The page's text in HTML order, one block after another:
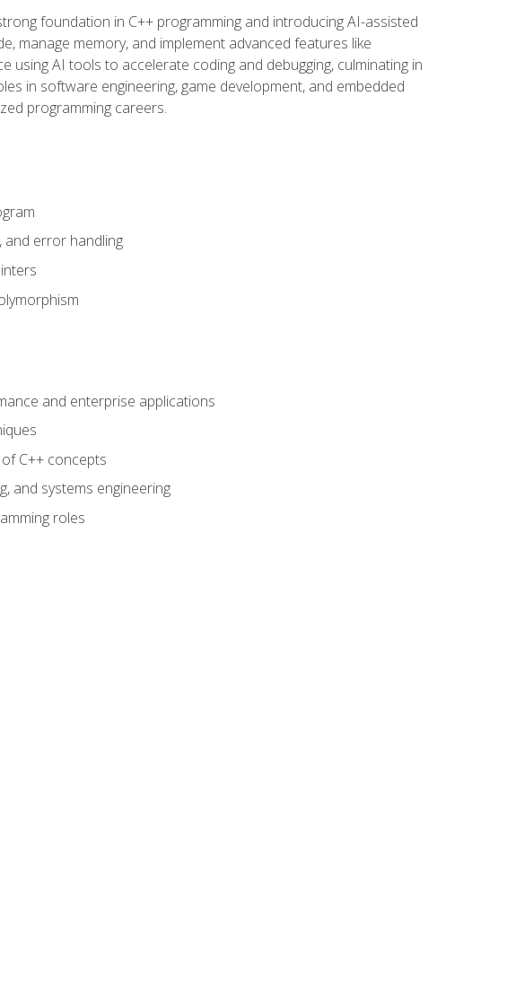
foundation in C++ programming and introducing AI-assisted
manage memory, and implement advanced features like
using AI tools to accelerate coding and debugging, culminating in
in software engineering, game development, and embedded
programming careers.
and error handling
and enterprise applications
C++ concepts
and systems engineering
roles